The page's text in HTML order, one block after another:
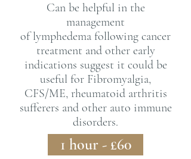
Can be helpful in the
management
oflymphedema following cancer
treatment and other early
indications suggest it could be
useful for Fibromyalgia,
CFS/ME, rheumatoid arthritis
sufferers and other auto immune
disorders.
1 hour - £60